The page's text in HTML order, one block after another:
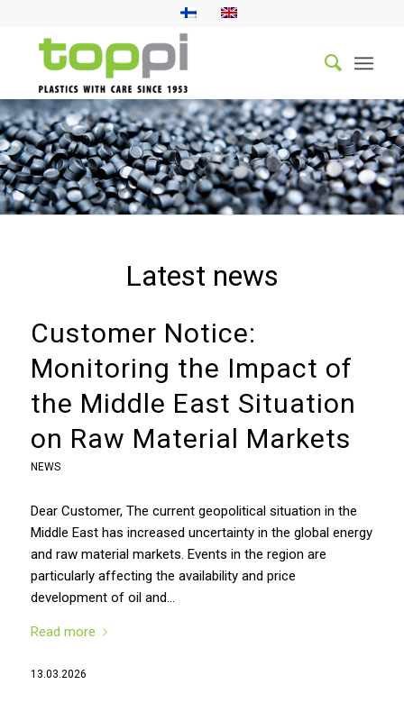
Latest news
Customer Notice:
Monitoring the Impact of
the Middle East Situation
on Raw Material Markets
NEWS
Dear Customer, The current geopolitical situation in the
Middle East has increased uncertainty in the global energy
and raw material markets. Events in the region are
particularly affecting the availability and price
development of oil and…
Read more
13.03.2026